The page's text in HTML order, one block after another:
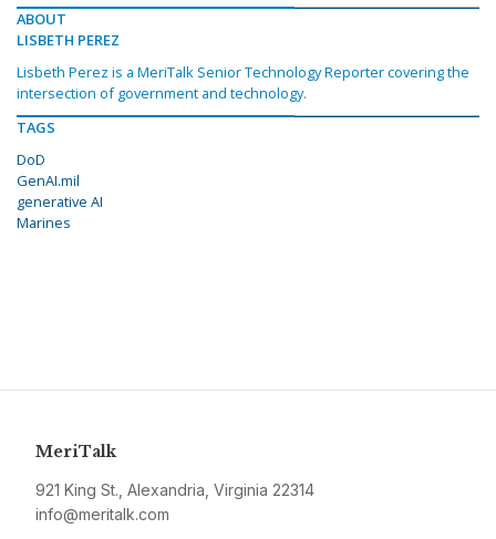
ABOUT
LISBETH PEREZ
Lisbeth Perez is a MeriTalk Senior Technology Reporter covering the
intersection of government and technology.
TAGS
DoD
GenAI.mil
generative AI
Marines
MeriTalk
921 King St., Alexandria, Virginia 22314
info@meritalk.com